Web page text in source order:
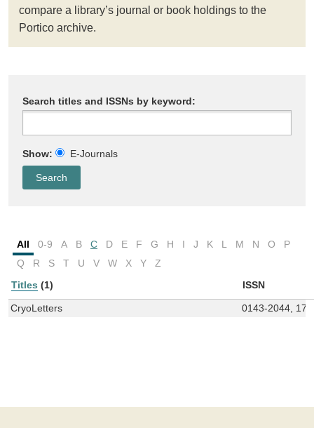
compare a library’s journal or book holdings to the
Portico archive.
Search titles and ISSNs by keyword:
Show: E-Journals
All 0-9 A B C D E F G H I J K L M N O
P
Q
R S T U V W X Y
Z
Titles (1) ISSN
CryoLetters 0143-2044,